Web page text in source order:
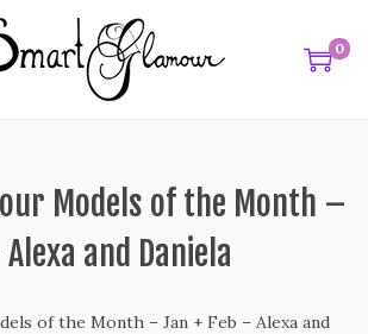
0
Models of the Month –
and Daniela
of the Month – Jan + Feb – Alexa and